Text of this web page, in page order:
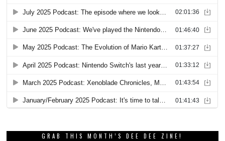
GRAB THIS MONTH’S DEE DEE ZINE!